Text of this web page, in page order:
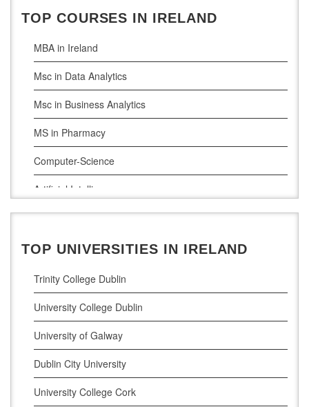
Ireland Education Consultants Mumbai
TOP COURSES IN IRELAND
MBA in Ireland
Msc in Data Analytics
Msc in Business Analytics
MS in Pharmacy
Computer-Science
Artificial Intelligence
Civil Engineering
Cloud Computing
Cyber Security
Digital Marketing
Management Courses
Project Management
Supply Chain Management
TOP UNIVERSITIES IN IRELAND
Trinity College Dublin
University College Dublin
University of Galway
Dublin City University
University College Cork